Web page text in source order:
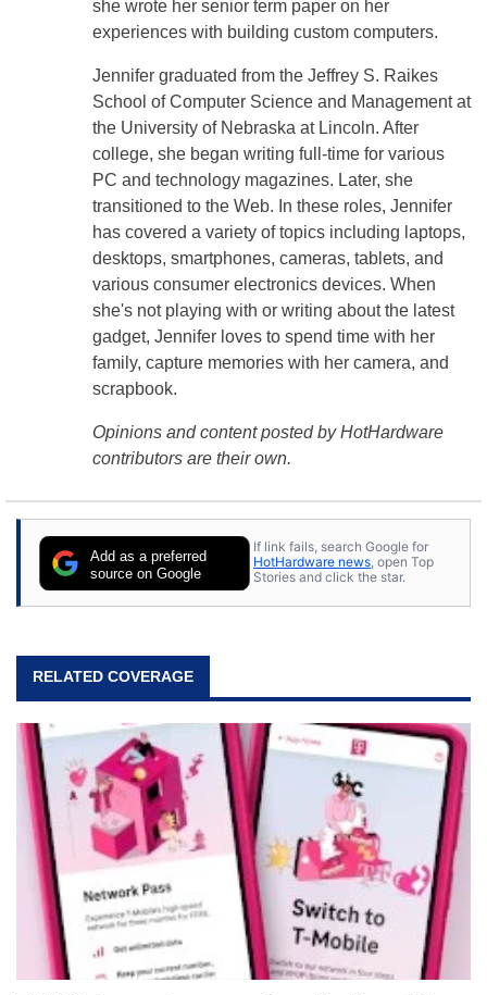
she wrote her senior term paper on her
experiences with building custom computers.
Jennifer graduated from the Jeffrey S. Raikes
School of Computer Science and Management at
the University of Nebraska at Lincoln. After
college, she began writing full-time for various
PC and technology magazines. Later, she
transitioned to the Web. In these roles, Jennifer
has covered a variety of topics including laptops,
desktops, smartphones, cameras, tablets, and
various consumer electronics devices. When
she's not playing with or writing about the latest
gadget, Jennifer loves to spend time with her
family, capture memories with her camera, and
scrapbook.
Opinions and content posted by HotHardware
contributors are their own.
Add as a preferred
source on Google
If link fails, search Google for
HotHardware news, open Top
Stories and click the star.
RELATED COVERAGE